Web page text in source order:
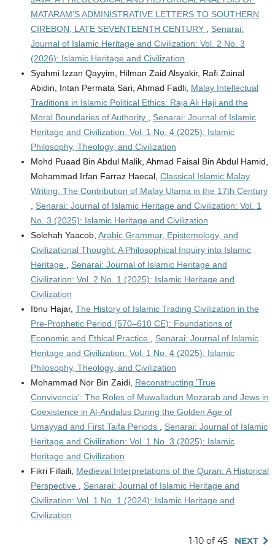
MATARAM’S ADMINISTRATIVE LETTERS TO SOUTHERN
CIREBON, LATE SEVENTEENTH CENTURY , Senarai:
Journal of Islamic Heritage and Civilization: Vol. 2 No. 3
(2026): Islamic Heritage and Civilization
Syahmi Izzan Qayyim, Hilman Zaid Alsyakir, Rafi Zainal
Abidin, Intan Permata Sari, Ahmad Fadli, Malay Intellectual
Traditions in Islamic Political Ethics: Raja Ali Haji and the
Moral Boundaries of Authority , Senarai: Journal of Islamic
Heritage and Civilization: Vol. 1 No. 4 (2025): Islamic
Philosophy, Theology, and Civilization
Mohd Puaad Bin Abdul Malik, Ahmad Faisal Bin Abdul Hamid,
Mohammad Irfan Farraz Haecal, Classical Islamic Malay
Writing: The Contribution of Malay Ulama in the 17th Century
, Senarai: Journal of Islamic Heritage and Civilization: Vol. 1
No. 3 (2025): Islamic Heritage and Civilization
Solehah Yaacob, Arabic Grammar, Epistemology, and
Civilizational Thought: A Philosophical Inquiry into Islamic
Heritage , Senarai: Journal of Islamic Heritage and
Civilization: Vol. 2 No. 1 (2025): Islamic Heritage and
Civilization
Ibnu Hajar, The History of Islamic Trading Civilization in the
Pre-Prophetic Period (570–610 CE): Foundations of
Economic and Ethical Practice , Senarai: Journal of Islamic
Heritage and Civilization: Vol. 1 No. 4 (2025): Islamic
Philosophy, Theology, and Civilization
Mohammad Nor Bin Zaidi, Reconstructing 'True
Convivencia': The Roles of Muwalladun Mozarab and Jews in
Coexistence in Al-Andalus During the Golden Age of
Umayyad and First Taifa Periods , Senarai: Journal of Islamic
Heritage and Civilization: Vol. 1 No. 3 (2025): Islamic
Heritage and Civilization
Fikri Fillaili, Medieval Interpretations of the Quran: A Historical
Perspective , Senarai: Journal of Islamic Heritage and
Civilization: Vol. 1 No. 1 (2024): Islamic Heritage and
Civilization
1-10 of 45 NEXT